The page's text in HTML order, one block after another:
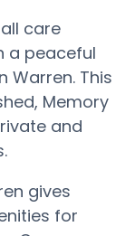
care
a peaceful
Warren. This
Memory
and
gives
for